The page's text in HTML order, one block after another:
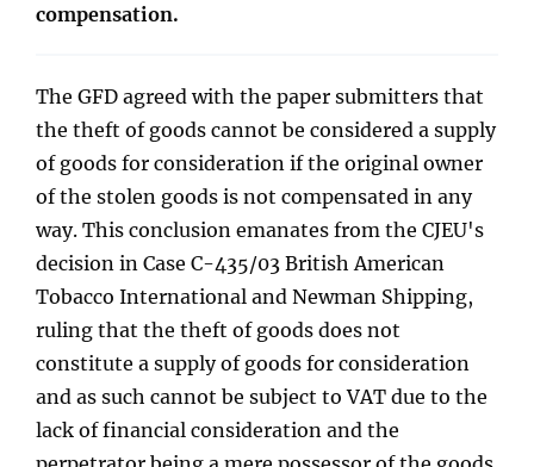
compensation.
The GFD agreed with the paper submitters that
the theft of goods cannot be considered a supply
of goods for consideration if the original owner
of the stolen goods is not compensated in any
way. This conclusion emanates from the CJEU's
decision in Case C-435/03 British American
Tobacco International and Newman Shipping,
ruling that the theft of goods does not
constitute a supply of goods for consideration
and as such cannot be subject to VAT due to the
lack of financial consideration and the